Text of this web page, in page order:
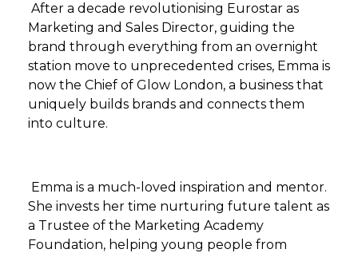
After a decade revolutionising Eurostar as
Marketing and Sales Director, guiding the
brand through everything from an overnight
station move to unprecedented crises, Emma is
now the Chief of Glow London, a business that
uniquely builds brands and connects them
into culture.
Emma is a much-loved inspiration and mentor.
She invests her time nurturing future talent as
a Trustee of the Marketing Academy
Foundation, helping young people from